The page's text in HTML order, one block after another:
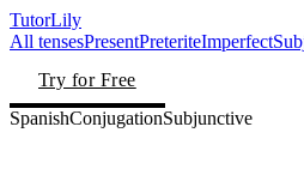
TutorLily
All tensesPresentPreteriteImperfect
Try for Free
SpanishConjugationSubjunctive